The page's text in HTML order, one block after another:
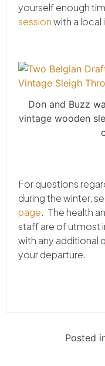
yourself enough
sessionwith a local
Don and Buzz
vintage wooden
For questions
during the winter,
page. The health
staff are of utmost
with any additional
your departure.
Posted